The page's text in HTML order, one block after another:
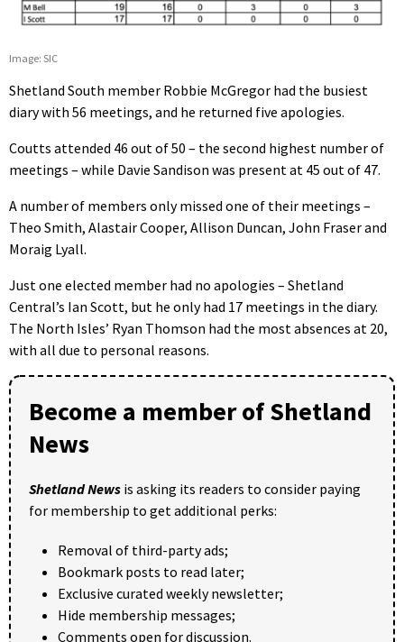
Image: SIC
Shetland South member Robbie McGregor had the busiest
diary with 56 meetings, and he returned five apologies.
Coutts attended 46 out of 50 – the second highest number of
meetings – while Davie Sandison was present at 45 out of 47.
A number of members only missed one of their meetings –
Theo Smith, Alastair Cooper, Allison Duncan, John Fraser and
Moraig Lyall.
Just one elected member had no apologies – Shetland
Central’s Ian Scott, but he only had 17 meetings in the diary.
The North Isles’ Ryan Thomson had the most absences at 20,
with all due to personal reasons.
Become a member of Shetland
News
Shetland News is asking its readers to consider paying
for membership to get additional perks:
Removal of third-party ads;
Bookmark posts to read later;
Exclusive curated weekly newsletter;
Hide membership messages;
Comments open for discussion.